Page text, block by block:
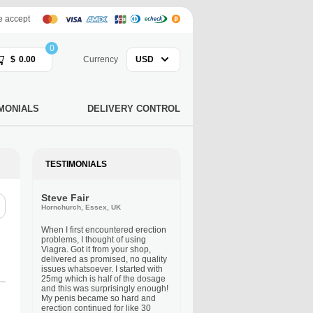
accept
$ 0.00
0
Currency
USD
DELIVERY CONTROL
TESTIMONIALS
Steve Fair
Hornchurch, Essex, UK
When I first encountered erection
problems, I thought of using
Viagra. Got it from your shop,
delivered as promised, no quality
issues whatsoever. I started with
25mg which is half of the dosage
and this was surprisingly enough!
My penis became so hard and
erection continued for like 30